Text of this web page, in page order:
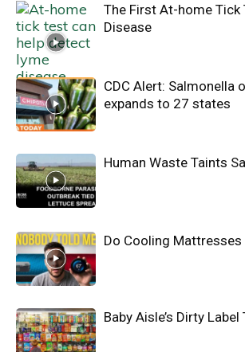
The First At-home Tick
Disease
CDC Alert: Salmonella
expands to 27 states
Human Waste Taints
Do Cooling
Baby Aisle’s Dirty